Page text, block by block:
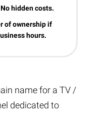
hidden costs.
of ownership if
hours.
name for a TV /
dedicated to